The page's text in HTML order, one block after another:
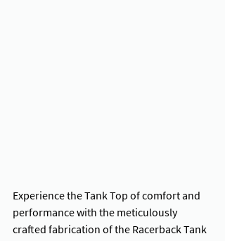
Experience the Tank Top of comfort and
performance with the meticulously
crafted fabrication of the Racerback Tank